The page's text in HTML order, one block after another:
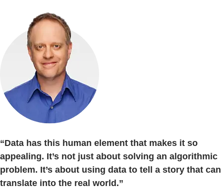
“Data has this human element that makes it so
appealing. It’s not just about solving an algorithmic
problem. It’s about using data to tell a story that can
translate into the real world.”